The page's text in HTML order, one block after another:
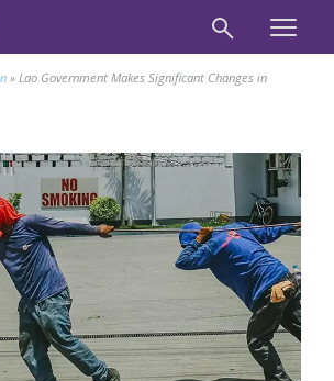
» Lao Government Makes Significant Changes in